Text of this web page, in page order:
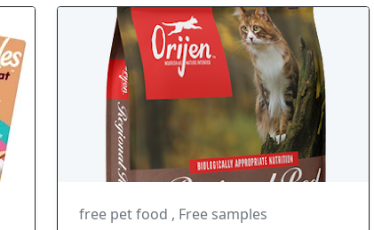
free pet food , Free samples